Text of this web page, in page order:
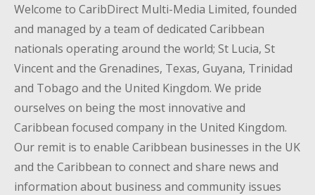
Welcome to CaribDirect Multi-Media Limited, founded
and managed by a team of dedicated Caribbean
nationals operating around the world; St Lucia, St
Vincent and the Grenadines, Texas, Guyana, Trinidad
and Tobago and the United Kingdom. We pride
ourselves on being the most innovative and
Caribbean focused company in the United Kingdom.
Our remit is to enable Caribbean businesses in the UK
and the Caribbean to connect and share news and
information about business and community issues